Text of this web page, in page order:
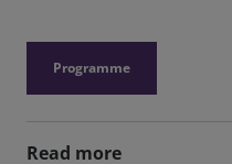
Programme
Read more